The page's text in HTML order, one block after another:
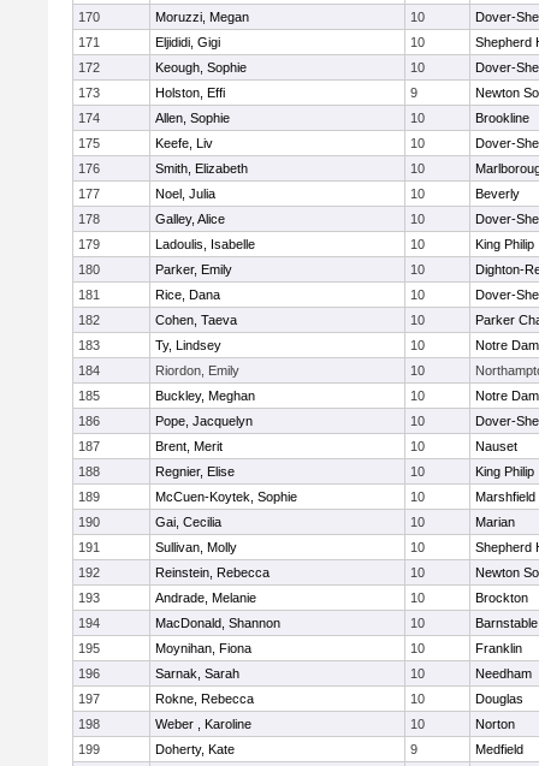
170
Moruzzi, Megan 10
Dover-
171
Eljididi, Gigi 10
Shepherd
172
Keough, Sophie 10
Dover-
173
Holston, Effi 9
Newton
174
Allen, Sophie 10
Brookline
175
Keefe, Liv 10
Dover-
176
Smith, Elizabeth 10
177
Noel, Julia 10
Beverly
178
Galley, Alice 10
Dover-
179
Ladoulis, Isabelle 10
King Philip
180
Parker, Emily 10
Dighton-
181
Rice, Dana 10
Dover-
182
Cohen, Taeva 10
Parker
183
Ty, Lindsey 10
Notre
184
Riordon, Emily 10
185
Buckley, Meghan 10
Notre
186
Pope, Jacquelyn 10
Dover-
187
Brent, Merit 10
Nauset
188
Regnier, Elise 10
King Philip
189
McCuen-Koytek, Sophie 10
Marshfield
190
Gai, Cecilia 10
Marian
191
Sullivan, Molly 10
Shepherd
192
Reinstein, Rebecca 10
Newton
193
Andrade, Melanie 10
Brockton
194
MacDonald, Shannon 10
Barnstable
195
Moynihan, Fiona 10
Franklin
196
Sarnak, Sarah 10
Needham
197
Rokne, Rebecca 10
Douglas
198
Weber , Karoline 10
Norton
199
Doherty, Kate 9
Medfield